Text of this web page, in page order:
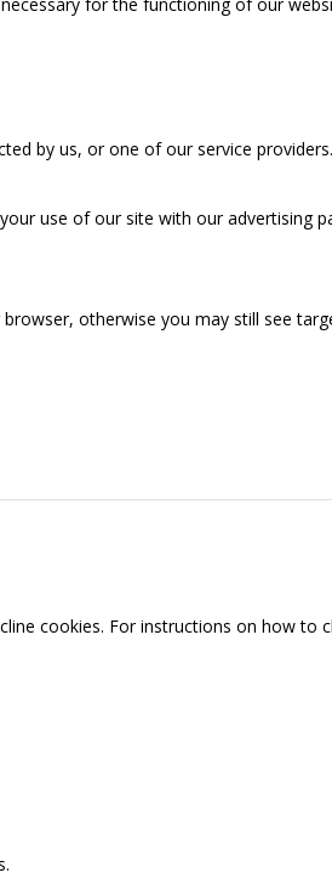
by us, or one of our service
use of our site with our advertising
otherwise you may still see
cookies. For instructions on how to